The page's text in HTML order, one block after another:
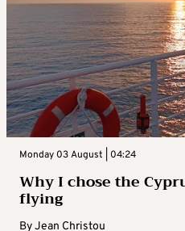
Monday 03 August | 04:24
Why I chose the
flying
ByJean Christou